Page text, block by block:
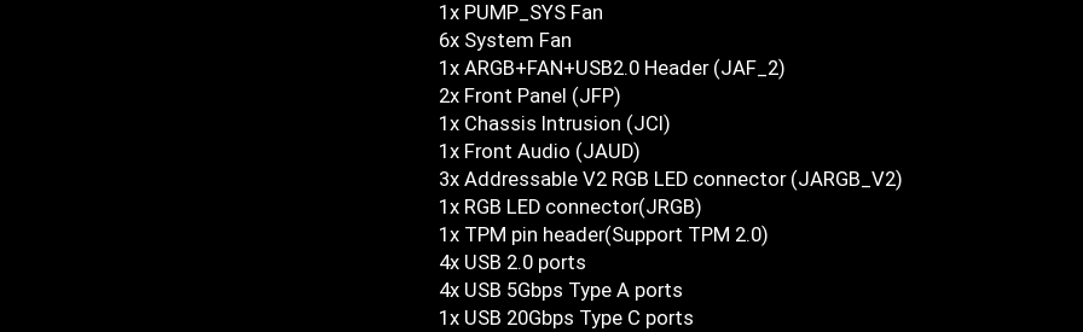
1x PUMP_SYS Fan
6x System Fan
1x ARGB+FAN+USB2.0 Header (JAF_2)
2x Front Panel (JFP)
1x Chassis Intrusion (JCI)
1x Front Audio (JAUD)
3x Addressable V2 RGB LED connector (JARGB_V2)
1x RGB LED connector(JRGB)
1x TPM pin header(Support TPM 2.0)
4x USB 2.0 ports
4x USB 5Gbps Type A ports
1x USB 20Gbps Type C ports